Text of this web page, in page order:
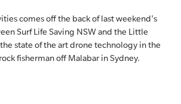
comes off the back of last weekend's
Surf Life Saving NSW and the Little
state of the art drone technology in the
fisherman off Malabar in Sydney.